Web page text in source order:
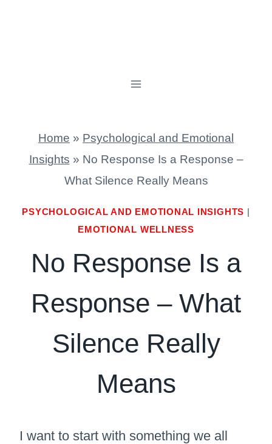
Home » Psychological and Emotional
Insights » No Response Is a Response –
What Silence Really Means
PSYCHOLOGICAL AND EMOTIONAL INSIGHTS |
EMOTIONAL WELLNESS
No Response Is a
Response – What
Silence Really
Means
I want to start with something we all